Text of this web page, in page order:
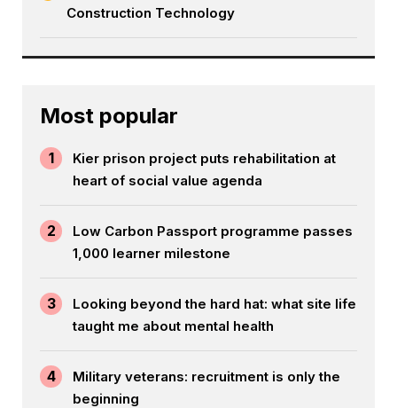
Construction Technology
Most popular
1
Kier prison project puts rehabilitation at
heart of social value agenda
2
Low Carbon Passport programme passes
1,000 learner milestone
3
Looking beyond the hard hat: what site life
taught me about mental health
4
Military veterans: recruitment is only the
beginning